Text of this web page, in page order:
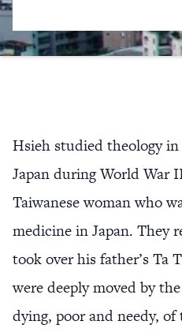
Hsieh studied theology
Japan during World War
Taiwanese woman who
medicine in Japan. They
took over his father’s Ta
were deeply moved by
dying, poor and needy,